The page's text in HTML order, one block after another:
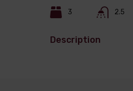
3 2.5
Description